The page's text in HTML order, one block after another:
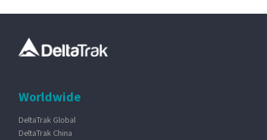
Worldwide
DeltaTrak Global
DeltaTrak China